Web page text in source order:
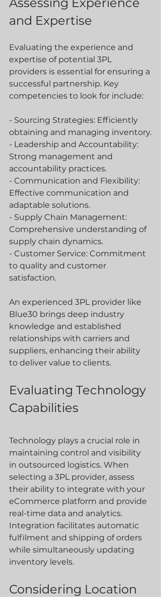
and Expertise
Evaluating the experience and
expertise of potential 3PL
providers is essential for ensuring a
successful partnership. Key
competencies to look for include:
- Sourcing Strategies: Efficiently
obtaining and managing inventory.
- Leadership and Accountability:
Strong management and
accountability practices.
- Communication and Flexibility:
Effective communication and
adaptable solutions.
- Supply Chain Management:
Comprehensive understanding of
supply chain dynamics.
- Customer Service: Commitment
to quality and customer
satisfaction.
An experienced 3PL provider like
Blue30 brings deep industry
knowledge and established
relationships with carriers and
suppliers, enhancing their ability
to deliver value to clients.
Evaluating Technology
Capabilities
Technology plays a crucial role in
maintaining control and visibility
in outsourced logistics. When
selecting a 3PL provider, assess
their ability to integrate with your
eCommerce platform and provide
real-time data and analytics.
Integration facilitates automatic
fulfilment and shipping of orders
while simultaneously updating
inventory levels.
Considering Location